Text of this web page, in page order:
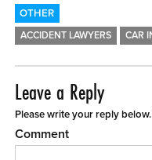
OTHER
ACCIDENT LAWYERS CAR
Leave a Reply
Please write your reply
Comment